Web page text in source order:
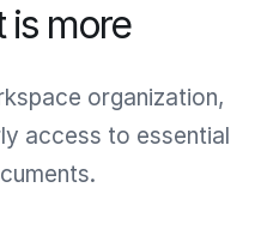
is more
organization,
access to essential